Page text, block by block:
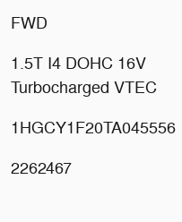
FWD
1.5T I4 DOHC 16V
Turbocharged VTEC
1HGCY1F20TA045556
2262467